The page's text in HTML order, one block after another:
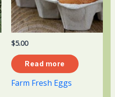
$5.00
Read more
Farm Fresh Eggs